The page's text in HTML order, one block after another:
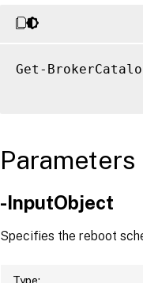
Get-
Parameters
-InputObject
Specifies the reboot
Type: